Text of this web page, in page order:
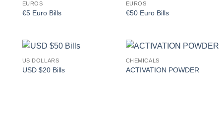
EUROS
€5 Euro Bills
EUROS
€50 Euro Bills
US DOLLARS
USD $20 Bills
Add to
wishlist
CHEMICALS
ACTIVATION POWDER